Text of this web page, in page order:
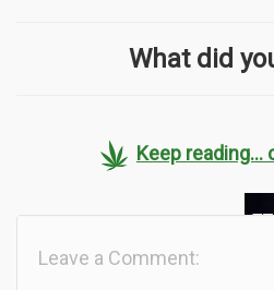
What did
Keep reading...
Leave a Comment: